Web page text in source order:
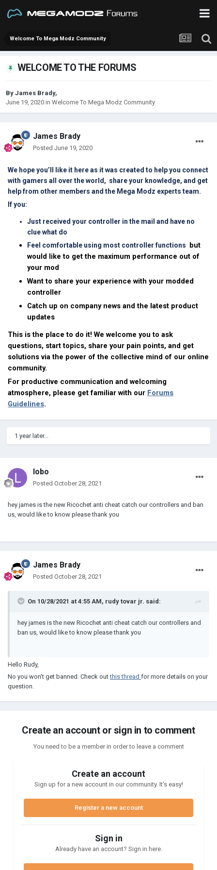
Welcome To Mega Modz Community
WELCOME TO THE FORUMS
By James Brady,
June 19, 2020 in Welcome To Mega Modz Community
James Brady
Posted June 19, 2020
We hope you’ll like it here as it was created to help you connect
with gamers all over the world, share your knowledge, and get
help from other members and the Mega Modz experts team.
If you:
Just received your controller in the mail and have no
clue what do
Feel comfortable using most controller functions
but
would like to get the maximum performance out of
your mod
Want to share your experience with your modded
controller
Catch up on company news and the latest product
updates
This is the place to do it! We welcome you to ask
questions, start topics, share your pain points, and get
solutions via the power of the collective mind of our online
community.
For productive communication and welcoming
atmosphere, please get familiar with our Forums
Guidelines.
1 year later...
lobo
Posted October 28, 2021
hey james is the new Ricochet anti cheat catch our controllers and ban
us, would like to know please thank you
James Brady
Posted October 28, 2021
On 10/28/2021 at 4:55 AM, rudy tovar jr. said:
hey james is the new Ricochet anti cheat catch our controllers and
ban us, would like to know please thank you
Hello Rudy,
No you won't get banned. Check outthis thread for more details on your
question.
Create an account or sign in to comment
You need to be a member in order to leave a comment
Create an account
Sign up for a new account in our community. It's easy!
Register a new account
Sign in
Already have an account? Sign in here.